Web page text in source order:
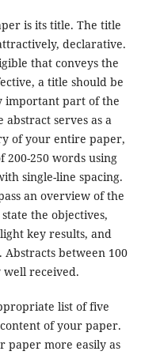
is its title. The title
declarative.
that conveys the
a title should be
important part of the
serves as a
of your entire paper,
250 words using
single-line spacing.
an overview of the
the objectives,
key results, and
Abstracts between 100
well received.
list of five
of your paper.
paper more easily as